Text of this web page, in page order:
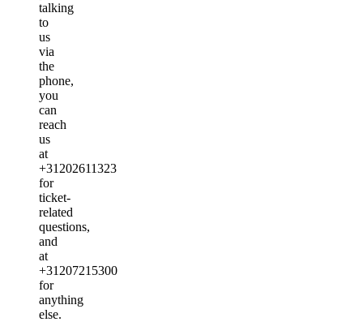
talking
to
us
via
the
phone,
you
can
reach
us
at
+31202611323
for
ticket-
related
questions,
and
at
+31207215300
for
anything
else.